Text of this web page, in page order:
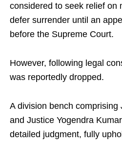
considered to seek relief on
defer surrender until an
before the Supreme Court.
However, following legal
was reportedly dropped.
A division bench comprising
and Justice Yogendra
detailed judgment, fully